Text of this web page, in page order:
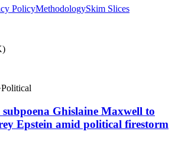
PolicyMethodologySkim Slices
Political
Ghislaine Maxwell to
Epstein amid political firestorm